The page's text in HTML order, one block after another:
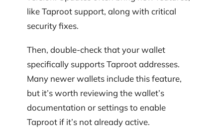
like Taproot support, along with critical
security fixes.
Then, double-check that your wallet
specifically supports Taproot addresses.
Many newer wallets include this feature,
but it’s worth reviewing the wallet’s
documentation or settings to enable
Taproot if it’s not already active.